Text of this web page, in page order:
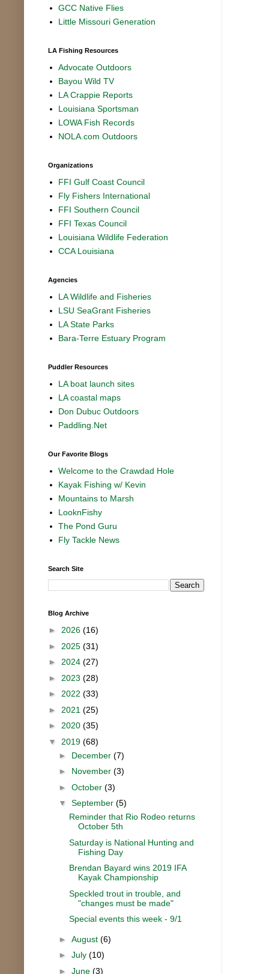
GCC Native Flies
Little Missouri Generation
LA Fishing Resources
Advocate Outdoors
Bayou Wild TV
LA Crappie Reports
Louisiana Sportsman
LOWA Fish Records
NOLA.com Outdoors
Organizations
FFI Gulf Coast Council
Fly Fishers International
FFI Southern Council
FFI Texas Council
Louisiana Wildlife Federation
CCA Louisiana
Agencies
LA Wildlife and Fisheries
LSU SeaGrant Fisheries
LA State Parks
Bara-Terre Estuary Program
Puddler Resources
LA boat launch sites
LA coastal maps
Don Dubuc Outdoors
Paddling.Net
Our Favorite Blogs
Welcome to the Crawdad Hole
Kayak Fishing w/ Kevin
Mountains to Marsh
LooknFishy
The Pond Guru
Fly Tackle News
Search Site
Blog Archive
► 2026 (16)
► 2025 (31)
► 2024 (27)
► 2023 (28)
► 2022 (33)
► 2021 (25)
► 2020 (35)
▼ 2019 (68)
► December (7)
► November (3)
► October (3)
▼ September (5)
Reminder that Rio Rodeo returns
October 5th
Saturday is National Hunting and
Fishing Day
Brendan Bayard wins 2019 IFA
Kayak Championship
Speckled trout in trouble, and
"changes must be made"
Special events this week - 9/1
► August (6)
► July (10)
► June (3)